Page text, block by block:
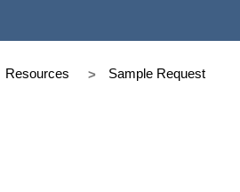
Resources Sample Request